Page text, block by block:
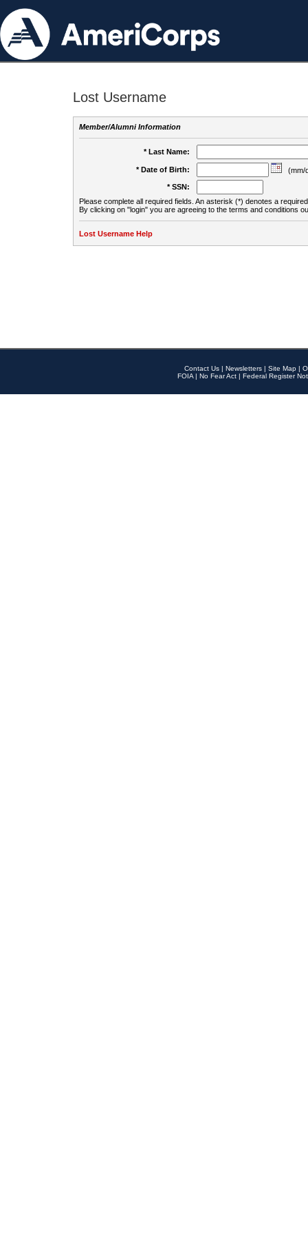
Lost Username
Member/Alumni Information
* Last Name:
* Date of Birth:
(mm/
* SSN:
Please complete all required fields. An asterisk (*) denotes a
By clicking on "login" you are agreeing to the terms and conditions
Lost Username Help
Contact Us | Newsletters | Site Map |
FOIA | No Fear Act | Federal Register